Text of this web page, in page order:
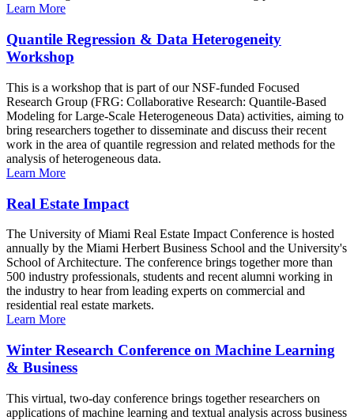
Learn More
Quantile Regression & Data Heterogeneity
Workshop
This is a workshop that is part of our NSF-funded Focused
Research Group (FRG: Collaborative Research: Quantile-Based
Modeling for Large-Scale Heterogeneous Data) activities, aiming to
bring researchers together to disseminate and discuss their recent
work in the area of quantile regression and related methods for the
analysis of heterogeneous data.
Learn More
Real Estate Impact
The University of Miami Real Estate Impact Conference is hosted
annually by the Miami Herbert Business School and the University's
School of Architecture. The conference brings together more than
500 industry professionals, students and recent alumni working in
the industry to hear from leading experts on commercial and
residential real estate markets.
Learn More
Winter Research Conference on Machine Learning
& Business
This virtual, two-day conference brings together researchers on
applications of machine learning and textual analysis across business